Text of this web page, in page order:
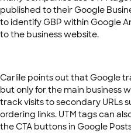
published to their Google
to identify GBP within Google
to the business website.
Carlile points out that Google
but only for the main business
track visits to secondary URLs
ordering links. UTM tags can
the CTA buttons in Google